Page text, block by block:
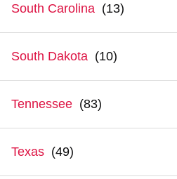
South Carolina
South Dakota
Tennessee
Texas